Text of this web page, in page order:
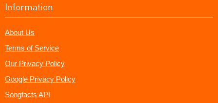
Information
About Us
Terms of Service
Our Privacy Policy
Google Privacy Policy
Songfacts API